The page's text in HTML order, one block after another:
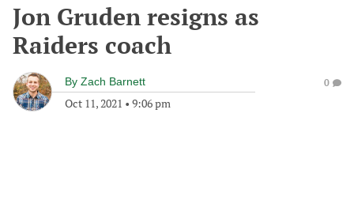
Jon Gruden resigns as
Raiders coach
By Zach Barnett
Oct 11, 2021 • 9:06 pm
0